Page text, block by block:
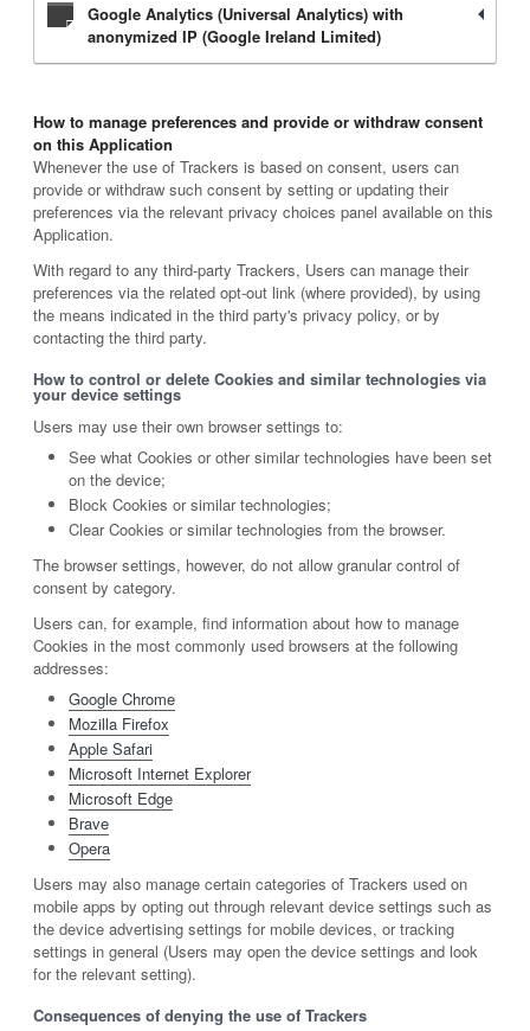
Google Analytics (Universal Analytics) with
anonymized IP (Google Ireland Limited)
How to manage preferences and provide or withdraw consent
on this Application
Whenever the use of Trackers is based on consent, users can
provide or withdraw such consent by setting or updating their
preferences via the relevant privacy choices panel available on this
Application.
With regard to any third-party Trackers, Users can manage their
preferences via the related opt-out link (where provided), by using
the means indicated in the third party's privacy policy, or by
contacting the third party.
How to control or delete Cookies and similar technologies via
your device settings
Users may use their own browser settings to:
See what Cookies or other similar technologies have been set
on the device;
Block Cookies or similar technologies;
Clear Cookies or similar technologies from the browser.
The browser settings, however, do not allow granular control of
consent by category.
Users can, for example, find information about how to manage
Cookies in the most commonly used browsers at the following
addresses:
Google Chrome
Mozilla Firefox
Apple Safari
Microsoft Internet Explorer
Microsoft Edge
Brave
Opera
Users may also manage certain categories of Trackers used on
mobile apps by opting out through relevant device settings such as
the device advertising settings for mobile devices, or tracking
settings in general (Users may open the device settings and look
for the relevant setting).
Consequences of denying the use of Trackers